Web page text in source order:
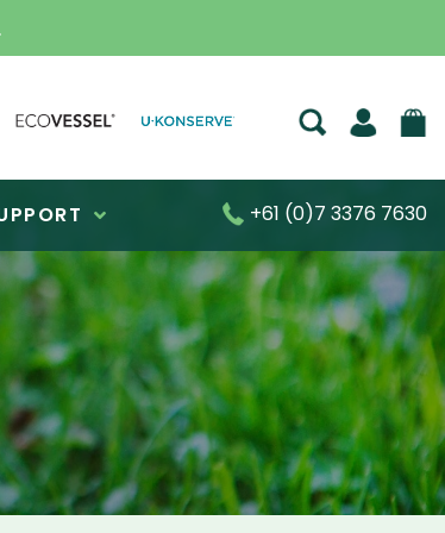
30 YEARS
+61 (0)7 3376 7630